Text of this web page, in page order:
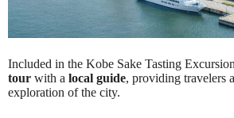
Included in the Kobe Sake Tasting
tour with a local guide, providing travelers
exploration of the city.